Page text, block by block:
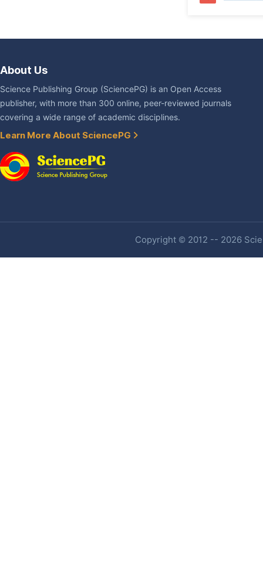
About Us
Science Publishing Group (SciencePG) is an Open Access
publisher, with more than 300 online, peer-reviewed journals
covering a wide range of academic disciplines.
Learn More About SciencePG
Copyright © 2012 -- 2026